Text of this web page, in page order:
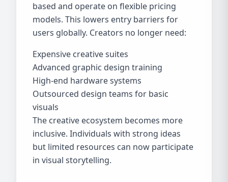
based and operate on flexible pricing
models. This lowers entry barriers for
users globally. Creators no longer need:
Expensive creative suites
Advanced graphic design training
High-end hardware systems
Outsourced design teams for basic
visuals
The creative ecosystem becomes more
inclusive. Individuals with strong ideas
but limited resources can now participate
in visual storytelling.